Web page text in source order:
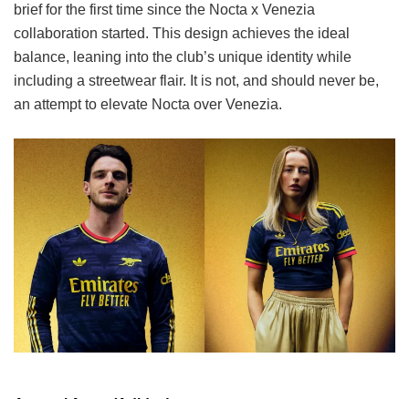
brief for the first time since the Nocta x Venezia
collaboration started. This design achieves the ideal
balance, leaning into the club’s unique identity while
including a streetwear flair. It is not, and should never be,
an attempt to elevate Nocta over Venezia.